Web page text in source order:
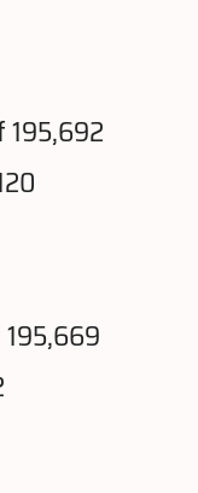
195,692